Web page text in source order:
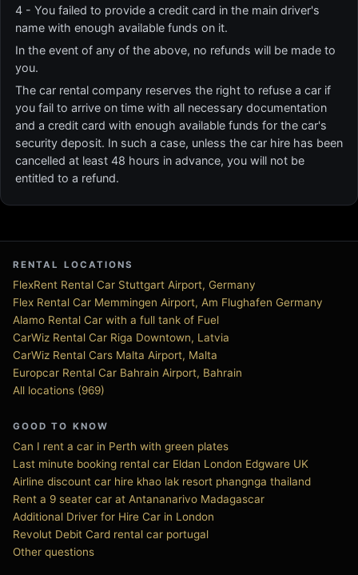
4 - You failed to provide a credit card in the main driver's
name with enough available funds on it.
In the event of any of the above, no refunds will be made to
you.
The car rental company reserves the right to refuse a car if
you fail to arrive on time with all necessary documentation
and a credit card with enough available funds for the car's
security deposit. In such a case, unless the car hire has been
cancelled at least 48 hours in advance, you will not be
entitled to a refund.
RENTAL LOCATIONS
FlexRent Rental Car Stuttgart Airport, Germany
Flex Rental Car Memmingen Airport, Am Flughafen Germany
Alamo Rental Car with a full tank of Fuel
CarWiz Rental Car Riga Downtown, Latvia
CarWiz Rental Cars Malta Airport, Malta
Europcar Rental Car Bahrain Airport, Bahrain
All locations (969)
GOOD TO KNOW
Can I rent a car in Perth with green plates
Last minute booking rental car Eldan London Edgware UK
Airline discount car hire khao lak resort phangnga thailand
Rent a 9 seater car at Antananarivo Madagascar
Additional Driver for Hire Car in London
Revolut Debit Card rental car portugal
Other questions